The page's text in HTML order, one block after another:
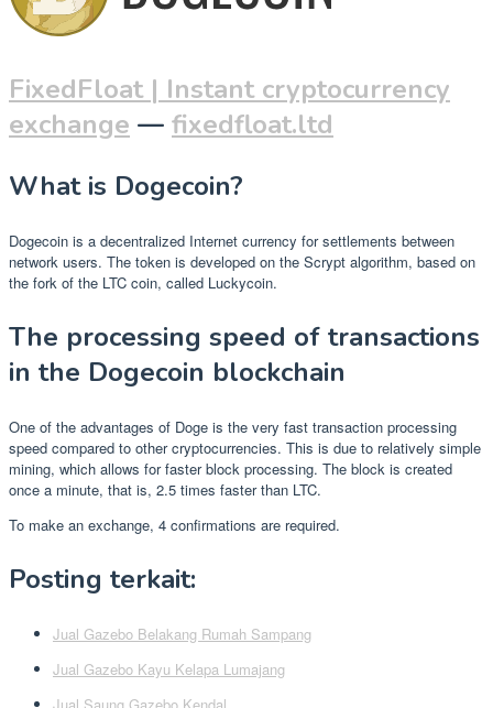
FixedFloat | Instant cryptocurrency
exchange — fixedfloat.ltd
What is Dogecoin?
Dogecoin is a decentralized Internet currency for settlements between
network users. The token is developed on the Scrypt algorithm, based on
the fork of the LTC coin, called Luckycoin.
The processing speed of transactions
in the Dogecoin blockchain
One of the advantages of Doge is the very fast transaction processing
speed compared to other cryptocurrencies. This is due to relatively simple
mining, which allows for faster block processing. The block is created
once a minute, that is, 2.5 times faster than LTC.
To make an exchange, 4 confirmations are required.
Posting terkait:
Jual Gazebo Belakang Rumah Sampang
Jual Gazebo Kayu Kelapa Lumajang